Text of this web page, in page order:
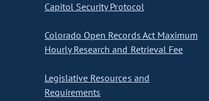
Capitol Security Protocol
Colorado Open Records Act Maximum
Hourly Research and Retrieval Fee
Legislative Resources and
Requirements